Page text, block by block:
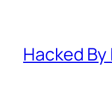
Hacked By